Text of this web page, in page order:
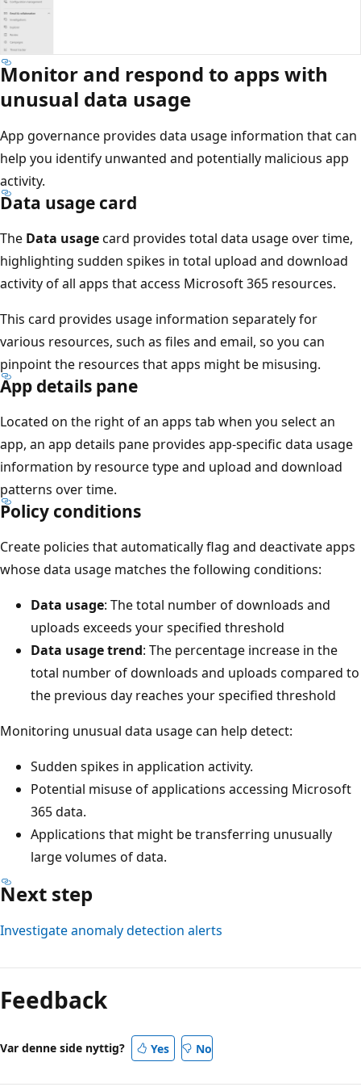
Monitor and respond to apps with
unusual data usage
App governance provides data usage information that can
help you identify unwanted and potentially malicious app
activity.
Data usage card
The Data usagecard provides total data usage over time,
highlighting sudden spikes in total upload and download
activity of all apps that access Microsoft 365 resources.
This card provides usage information separately for
various resources, such as files and email, so you can
pinpoint the resources that apps might be misusing.
App details pane
Located on the right of an apps tab when you select an
app, an app details pane provides app-specific data usage
information by resource type and upload and download
patterns over time.
Policy conditions
Create policies that automatically flag and deactivate apps
whose data usage matches the following conditions:
Data usage: The total number of downloads and
uploads exceeds your specified threshold
Data usage trend: The percentage increase in the
total number of downloads and uploads compared to
the previous day reaches your specified threshold
Monitoring unusual data usage can help detect:
Sudden spikes in application activity.
Potential misuse of applications accessing Microsoft
365 data.
Applications that might be transferring unusually
large volumes of data.
Next step
Investigate anomaly detection alerts
Feedback
Var denne side nyttig? Yes No